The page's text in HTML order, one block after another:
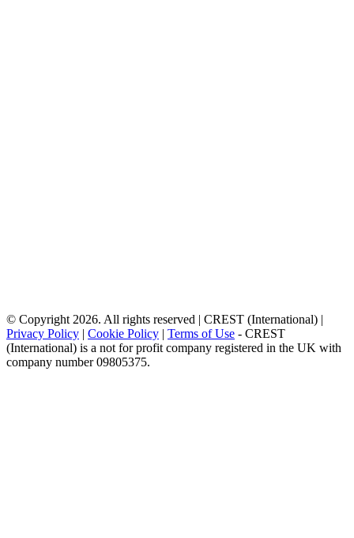
© Copyright 2026. All rights reserved | CREST (International) |
Privacy Policy | Cookie Policy | Terms of Use - CREST
(International) is a not for profit company registered in the UK with
company number 09805375.